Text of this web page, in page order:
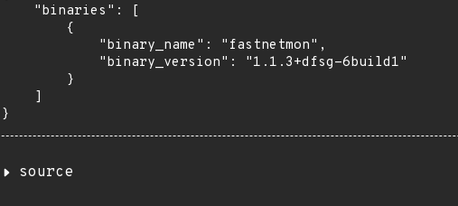
    "binaries": [
        {
            "binary_name": "fastnetmon",
            "binary_version": "1.1.3+dfsg-6build1"
        }
    ]
}
source